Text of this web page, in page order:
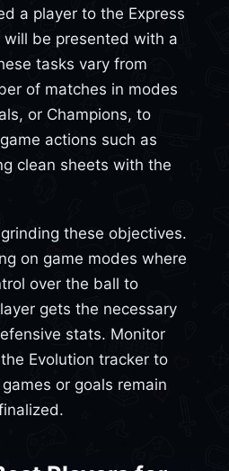
a player to the Express
will be presented with a
tasks vary from
of matches in modes
or Champions, to
actions such as
clean sheets with the
these objectives.
on game modes where
over the ball to
gets the necessary
stats. Monitor
Evolution tracker to
or goals remain